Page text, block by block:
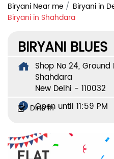
Biryani Near me Biryani in
Biryani in Shahdara
BIRYANI BLUES
Shop No 24,
Shahdara
New Delhi - 110032
Open until 11:59 PM
Dine In